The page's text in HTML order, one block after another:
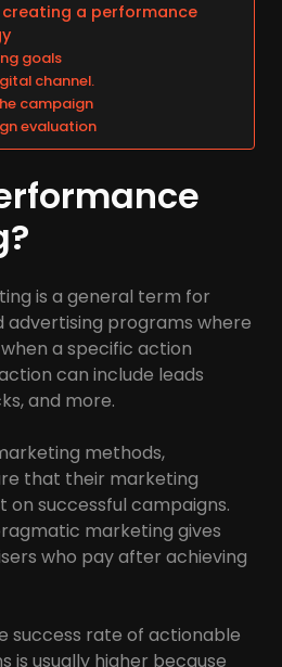
a performance
goals
channel.
campaign
evaluation
is a general term for
advertising programs where
a specific action
can include leads
and more.
methods,
that their marketing
on successful campaigns.
marketing gives
who pay after achieving
success rate of actionable
is usually higher because